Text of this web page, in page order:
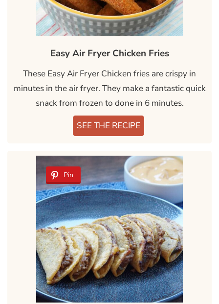
Easy Air Fryer Chicken Fries
These Easy Air Fryer Chicken fries are crispy in
minutes in the air fryer. They make a fantastic quick
snack from frozen to done in 6 minutes.
SEE THE RECIPE
Pin